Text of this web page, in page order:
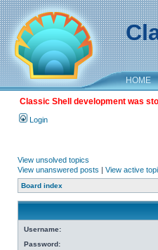
HOME
Classic Shell development was
Login
View unsolved topics
View unanswered posts | View active
Board index
Username:
Password: